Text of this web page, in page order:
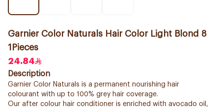
Garnier Color Naturals Hair Color Light Blond 8
1Pieces
24.84
Description
Garnier Color Naturals is a permanent nourishing hair
colourant with up to 100% grey hair coverage.
Our after colour hair conditioner is enriched with avocado oil,